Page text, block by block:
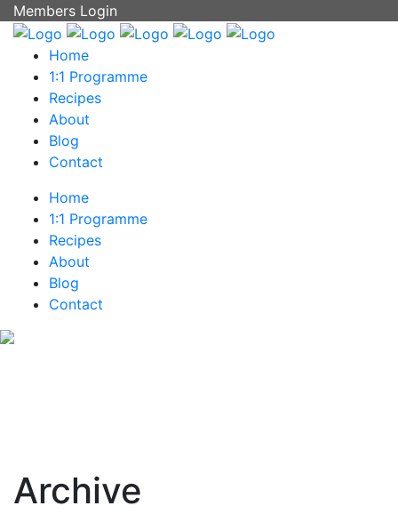
Members Login
Home
1:1 Programme
Recipes
About
Blog
Contact
Home
1:1 Programme
Recipes
About
Blog
Contact
Archive